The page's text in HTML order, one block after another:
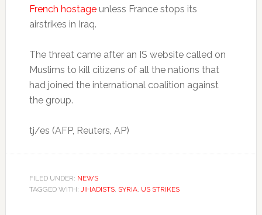
French hostageunless France stops its
airstrikes in Iraq.
The threat came after an IS website called on
Muslims to kill citizens of all the nations that
had joined the international coalition against
the group.
tj/es (AFP, Reuters, AP)
FILED UNDER: NEWS
TAGGED WITH: JIHADISTS, SYRIA, US STRIKES